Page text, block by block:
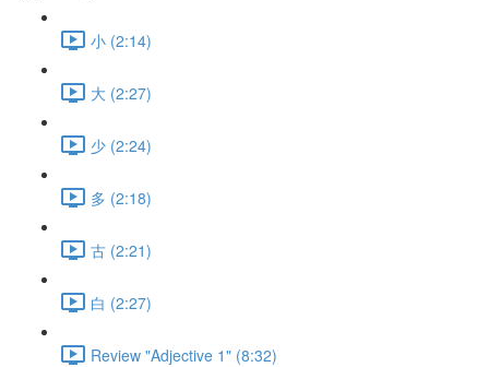
小 (2:14)
大 (2:27)
少 (2:24)
多 (2:18)
古 (2:21)
白 (2:27)
Review "Adjective 1" (8:32)